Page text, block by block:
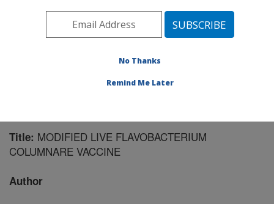
Southeast Area Auburn, Alabama
Publications at this Location» Publication #233964
Title: MODIFIED LIVE FLAVOBACTERIUM
COLUMNARE VACCINE
Author
No Thanks
Remind Me Later